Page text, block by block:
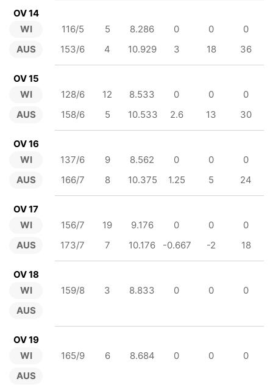
OV 14
WI
AUS
116/5 5 8.286 0 0
0
153/6
4 10.929 3 18 36
OV 15
WI
AUS
128/6 12 8.533 0 0
0
158/6
5 10.533 2.6 13 30
OV 16
WI
AUS
137/6 9 8.562 0 0
0
166/7
8 10.375 1.25 5 24
OV 17
WI
AUS
156/7 19 9.176 0 0
0
173/7
7 10.176 -0.667 -2 18
OV 18
WI
AUS
159/8 3 8.833 0 0 0
OV 19
WI
AUS
165/9 6 8.684 0 0 0